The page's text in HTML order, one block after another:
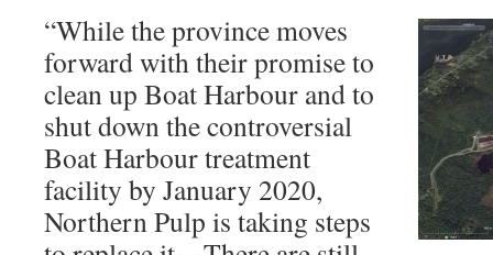
“While the province moves
forward with their promise to
clean up Boat Harbour and to
shut down the controversial
Boat Harbour treatment
facility by January 2020,
Northern Pulp is taking steps